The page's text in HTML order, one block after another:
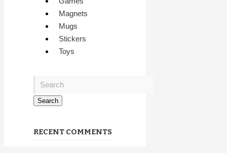
Magnets
Mugs
Stickers
Toys
RECENT COMMENTS